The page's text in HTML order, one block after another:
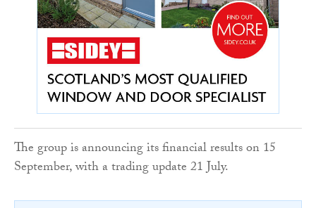
The group is announcing its financial results on 15
September, with a trading update 21 July.